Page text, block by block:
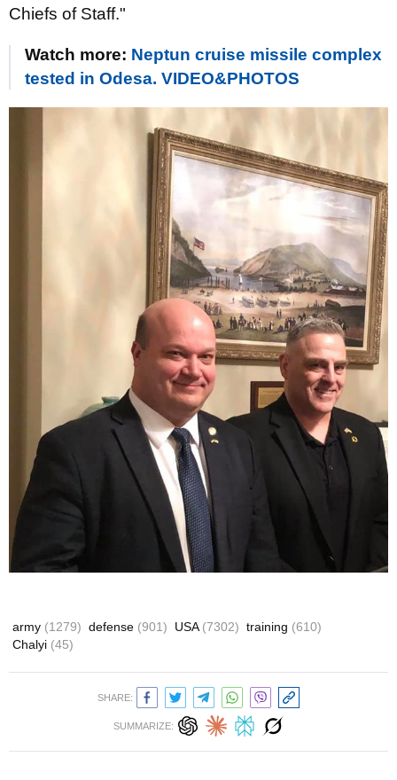
Chiefs of Staff."
Watch more: Neptun cruise missile complex
tested in Odesa. VIDEO&PHOTOS
army (1279) defense (901) USA(7302) training (610)
Chalyi (45)
SHARE:
SUMMARIZE: